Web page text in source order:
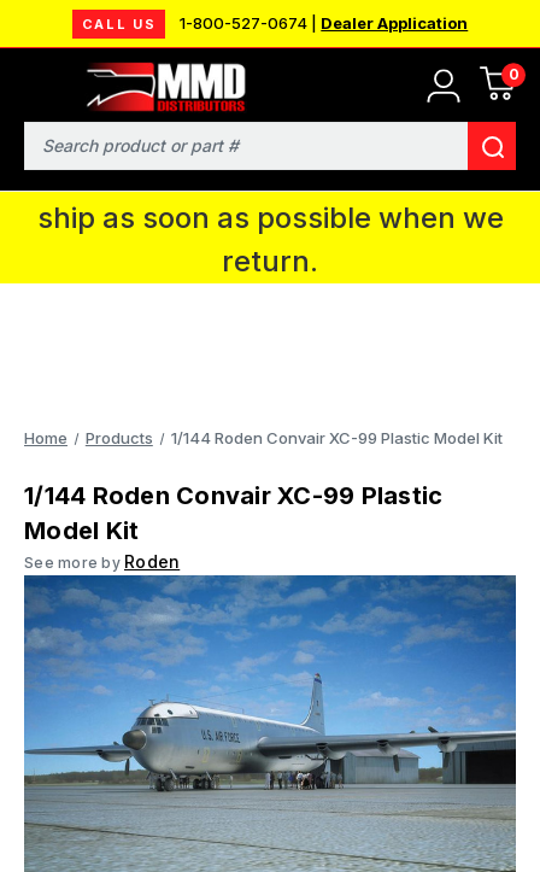
CALL US 1-800-527-0674 | Dealer Application
0
Search
MMD will be in Fort Wayne, IN for the
IPMS National Convention. You CAN
continue to place orders and we will
ship as soon as possible when we
return.
Home Products 1/144 Roden Convair XC-99 Plastic Model Kit
1/144 Roden Convair XC-99 Plastic
Model Kit
See more by Roden